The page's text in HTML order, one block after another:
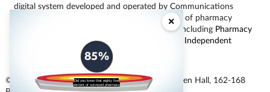
Did you know that eighty five
percent of surveyed pharmacy
×
digital system developed and operated by Communications
International Group, the UK’s largest provider of pharmacy
learning content and publisher of magazines including Pharmacy
Training Matters
Independent
© Communications International Group Ltd, Linen Hall, 162-168